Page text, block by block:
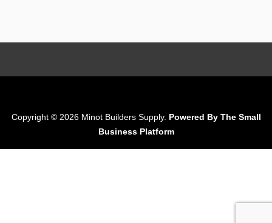
Copyright © 2026 Minot Builders Supply. Powered By The Small
Business Platform